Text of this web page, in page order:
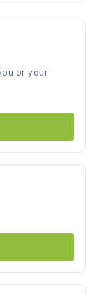
or your